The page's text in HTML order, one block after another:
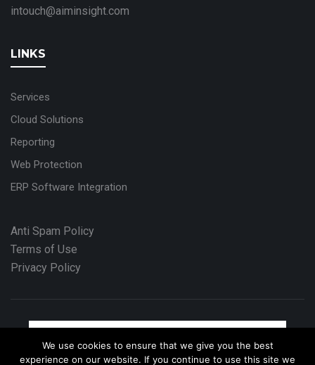
intouch@aiminsight.com
LINKS
Services
Cloud Solutions
Reporting
Web Protection
ERP Software Integration
Anti Spam Policy
Terms of Use
Privacy Policy
We use cookies to ensure that we give you the best
experience on our website. If you continue to use this site we